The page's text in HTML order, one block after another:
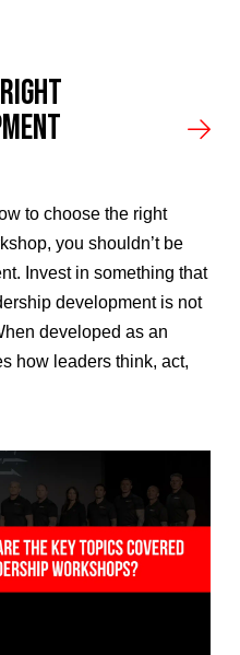
to choose the right
you shouldn’t be
Invest in something that
development is not
developed as an
how leaders think, act,